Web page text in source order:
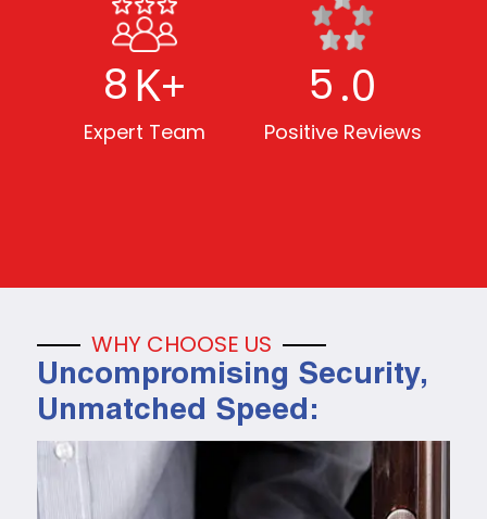
8K+
Expert Team
5.0
Positive Reviews
WHY CHOOSE US
Uncompromising Security,
Unmatched Speed: